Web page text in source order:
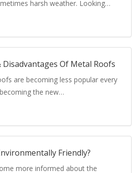
harsh weather. Looking…
Disadvantages Of Metal Roofs
are becoming less popular every
the new…
Friendly?
more informed about the